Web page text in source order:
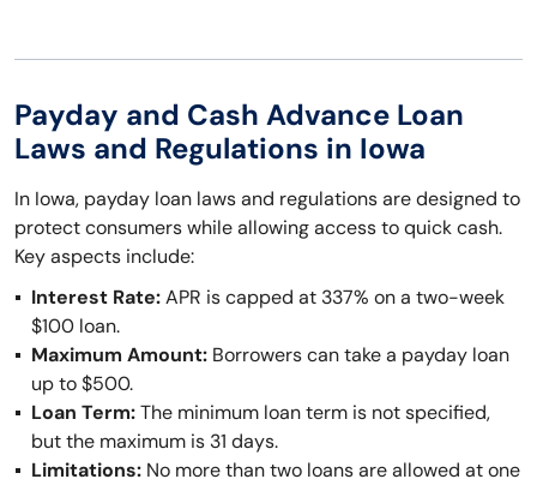
Payday and Cash Advance Loan
Laws and Regulations in Iowa
In Iowa, payday loan laws and regulations are designed to
protect consumers while allowing access to quick cash.
Key aspects include:
Interest Rate:APR is capped at 337% on a two-week
$100 loan.
Maximum Amount: Borrowers can take a payday loan
up to $500.
Loan Term:The minimum loan term is not specified,
but the maximum is 31 days.
Limitations: No more than two loans are allowed at one